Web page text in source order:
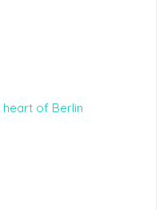
heart of Berlin